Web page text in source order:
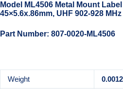
Model ML4506 Metal Mount
45×5.6x.86mm, UHF 902-928
Part Number: 807-0020-ML4506
Weight